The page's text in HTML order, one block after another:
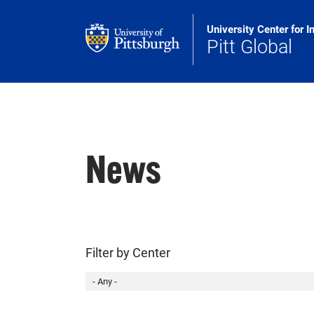
University Center for
Pitt Global
News
Filter by Center